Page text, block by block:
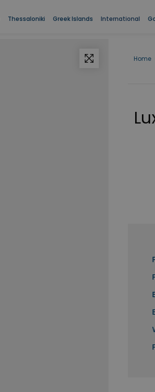
Thessaloniki Greek Islands International
Home